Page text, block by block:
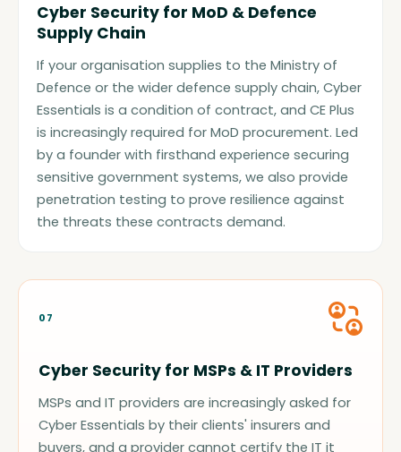
Cyber Security for MoD & Defence
Supply Chain
If your organisation supplies to the Ministry of
Defence or the wider defence supply chain, Cyber
Essentials is a condition of contract, and CE Plus
is increasingly required for MoD procurement. Led
by a founder with firsthand experience securing
sensitive government systems, we also provide
penetration testing to prove resilience against
the threats these contracts demand.
07
Cyber Security for MSPs & IT Providers
MSPs and IT providers are increasingly asked for
Cyber Essentials by their clients' insurers and
buyers, and a provider cannot certify the IT it